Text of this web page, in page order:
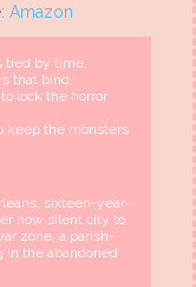
Amazon
tied by time.
that bind.
lock the horror
keep the monsters
sixteen-year-
now silent city to
zone, a parish-
the abandoned